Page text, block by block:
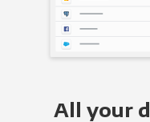
All your